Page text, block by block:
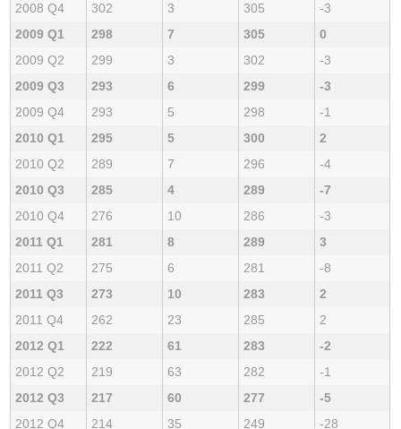
2008 Q4
302 3 305
-3
2009 Q1
298 7 305
0
2009 Q2
299 3 302
-3
2009 Q3
293 6 299
-3
2009 Q4
293 5 298
-1
2010 Q1
295 5 300
2
2010 Q2
289 7 296
-4
2010 Q3
285 4 289
-7
2010 Q4
276 10 286
-3
2011 Q1
281 8 289
3
2011 Q2
275 6 281
-8
2011 Q3
273 10 283
2
2011 Q4
262 23 285
2
2012 Q1
222 61 283
-2
2012 Q2
219 63 282
-1
2012 Q3
217 60 277
-5
2012 Q4
214 35 249 -28